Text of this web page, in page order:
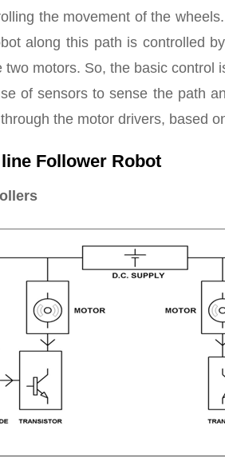
the movement of the
along this path is controlled
two motors. So, the basic
of sensors to sense the path
the motor drivers, based
Follower Robot